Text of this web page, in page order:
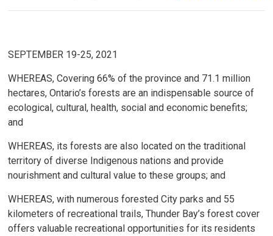
SEPTEMBER 19-25, 2021
WHEREAS, Covering 66% of the province and 71.1 million
hectares, Ontario’s forests are an indispensable source of
ecological, cultural, health, social and economic benefits;
and
WHEREAS, its forests are also located on the traditional
territory of diverse Indigenous nations and provide
nourishment and cultural value to these groups; and
WHEREAS, with numerous forested City parks and 55
kilometers of recreational trails, Thunder Bay’s forest cover
offers valuable recreational opportunities for its residents